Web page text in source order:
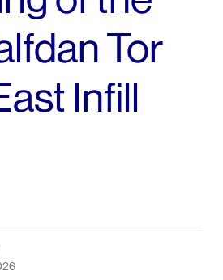
Tor
Infill